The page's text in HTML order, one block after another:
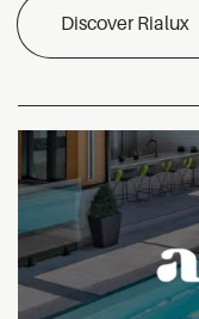
Discover Rialux